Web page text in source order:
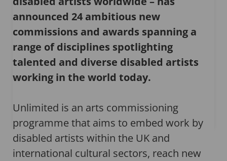
announced 24 ambitious new
commissions and awards spanning a
range of disciplines spotlighting
talented and diverse disabled artists
working in the world today.
Unlimited is an arts commissioning
programme that aims to embed work by
disabled artists within the UK and
international cultural sectors, reach new